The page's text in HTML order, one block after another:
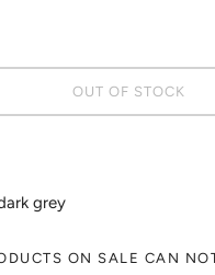
OUT OF STOCK
grey
ON SALE CAN